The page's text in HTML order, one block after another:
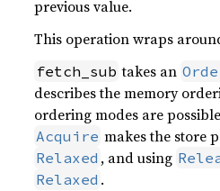
previous value.
This operation wraps
fetch_sub takes an
describes the memory
ordering modes are
Acquire makes the store
Relaxed , and using
Relaxed .